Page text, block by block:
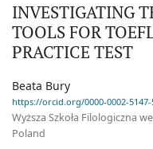
INVESTIGATING
TOOLS FOR
PRACTICE TEST
Beata Bury
https://orcid.org/0000-0002-5147-
Wyższa Szkoła Filologiczna
Poland